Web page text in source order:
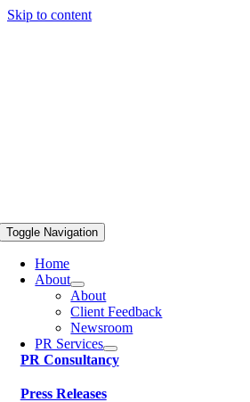
Skip to content
Toggle Navigation
Home
About
About
Client Feedback
Newsroom
PR Services
PR Consultancy
Press Releases